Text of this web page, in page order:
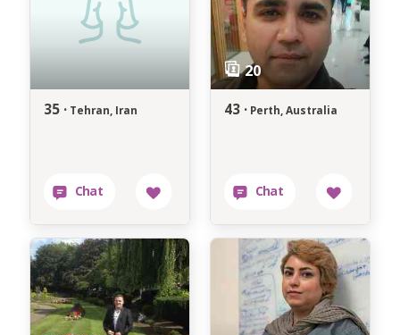
35 · Tehran, Iran 43 · Perth, Australia